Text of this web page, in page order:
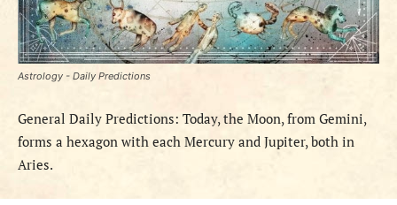
Astrology - Daily Predictions
General Daily Predictions: Today,the Moon,from Gemini,
forms a hexagon with each Mercury and Jupiter, both in
Aries.